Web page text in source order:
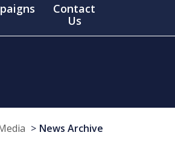
Contact
Us
News Archive